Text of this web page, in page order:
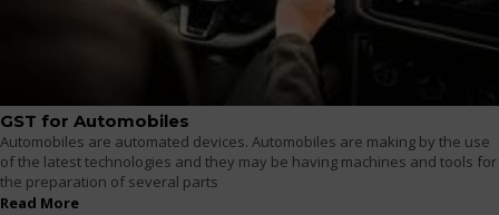
GST for Automobiles
Automobiles are automated devices. Automobiles are making by the use
of the latest technologies and they may be having machines and tools for
the preparation of several parts
Read More